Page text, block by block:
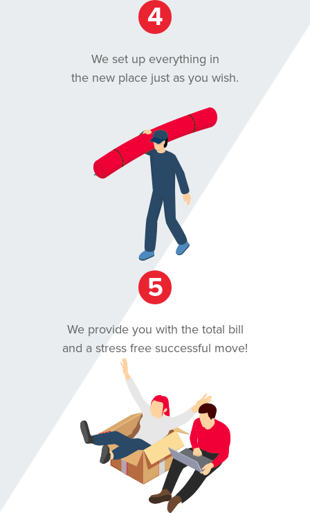
4
We set up everything in
the new place just as you wish.
5
We provide you with the total bill
and a stress free successful move!